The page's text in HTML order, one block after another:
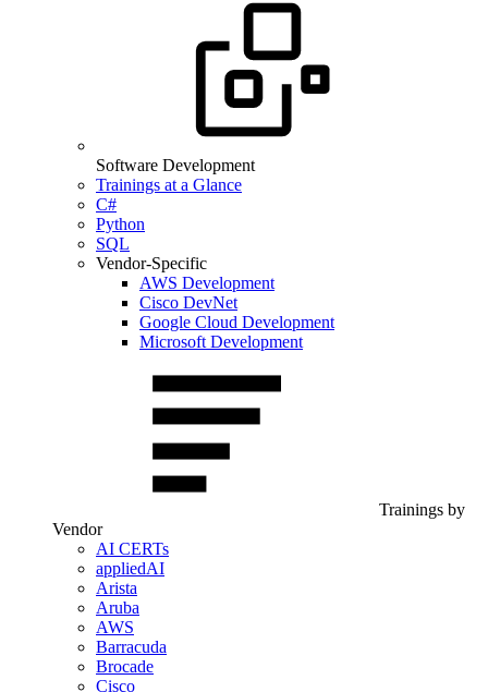
Software Development
Trainings at a Glance
C#
Python
SQL
Vendor-Specific
AWS Development
Cisco DevNet
Google Cloud Development
Microsoft Development
Trainings by
Vendor
AI CERTs
appliedAI
Arista
Aruba
AWS
Barracuda
Brocade
Cisco